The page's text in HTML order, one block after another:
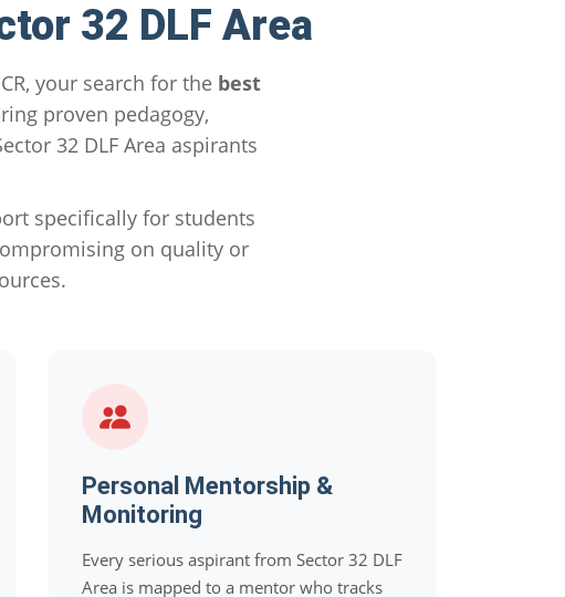
32 DLF Area
your search for the best
proven pedagogy,
32 DLF Area aspirants
specifically for students
on quality or
Personal Mentorship &
Monitoring
Every serious aspirant from Sector 32 DLF
Area is mapped to a mentor who tracks